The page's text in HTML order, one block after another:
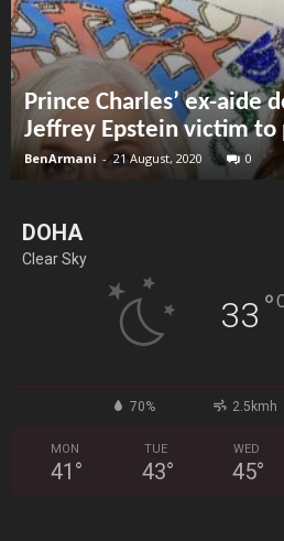
Prince Charles’ ex-aide
Jeffrey Epstein victim to
BenArmani - 21 August, 2020 0
DOHA
Clear Sky
33 °
70% 2.5kmh
MON
41 °
TUE
43°
WED
45°